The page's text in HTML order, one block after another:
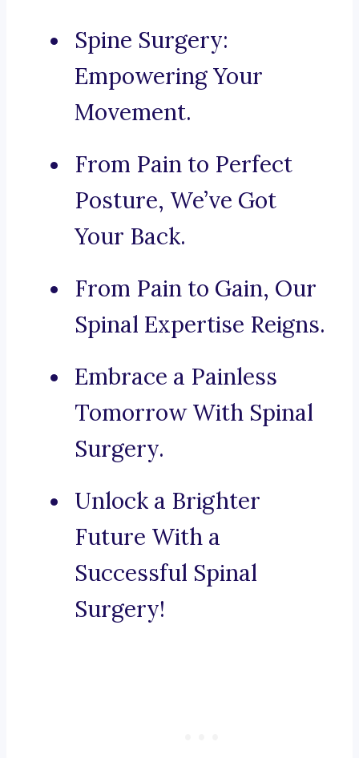
Spine Surgery:
Empowering Your
Movement.
From Pain to Perfect
Posture, We’ve Got
Your Back.
From Pain to Gain, Our
Spinal Expertise Reigns.
Embrace a Painless
Tomorrow With Spinal
Surgery.
Unlock a Brighter
Future With a
Successful Spinal
Surgery!